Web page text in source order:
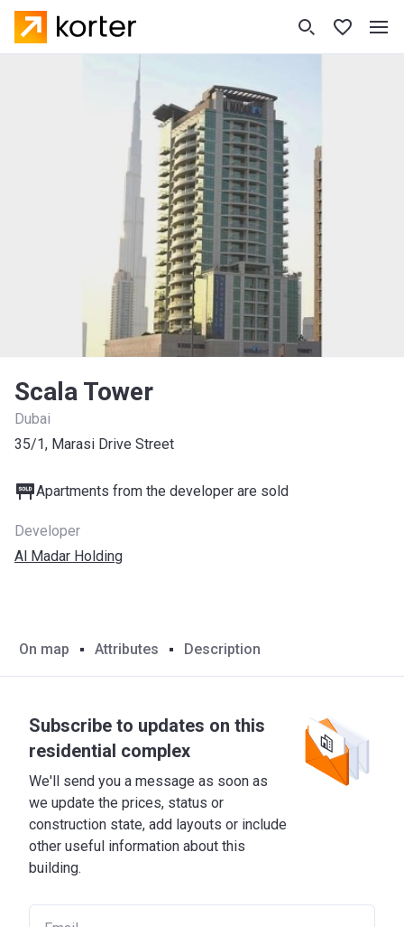
Scala Tower
Dubai
35/1, Marasi Drive Street
Apartments from the developer are sold
Developer
Al Madar Holding
On map Attributes Description
Subscribe to updates on this
residential complex
We'll send you a message as soon as
we update the prices, status or
construction state, add layouts or include
other useful information about this
building.